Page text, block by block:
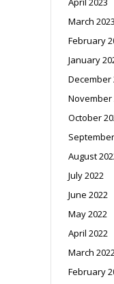
March 2023
February
January
December
November
October
August
July 2022
June 2022
May 2022
April 2022
March
February